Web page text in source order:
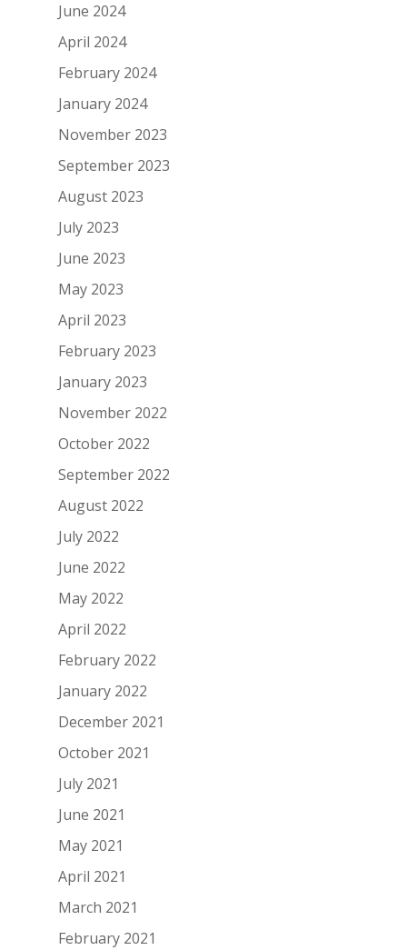
June 2024
April 2024
February 2024
January 2024
November 2023
September 2023
August 2023
July 2023
June 2023
May 2023
April 2023
February 2023
January 2023
November 2022
October 2022
September 2022
August 2022
July 2022
June 2022
May 2022
April 2022
February 2022
January 2022
December 2021
October 2021
July 2021
June 2021
May 2021
April 2021
March 2021
February 2021